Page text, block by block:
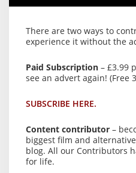
There are two ways to
experience it without the
Paid Subscription – £3.99
see an advert again! (Free
SUBSCRIBE HERE.
Content contributor –
biggest film and
blog. All our Contributors
for life.